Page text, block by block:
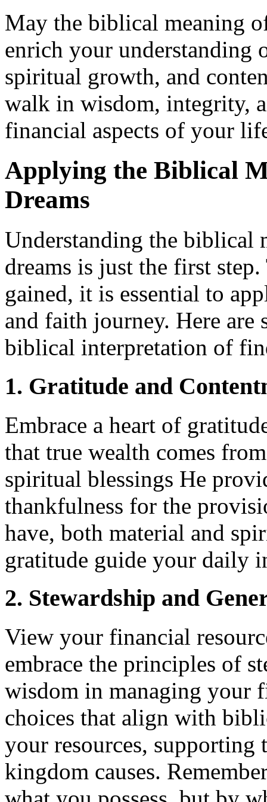
May the biblical meaning
enrich your understanding
spiritual growth, and
walk in wisdom, integrity,
financial aspects of your
Applying the Biblical
Dreams
Understanding the biblical
dreams is just the first
gained, it is essential to
and faith journey. Here are
biblical interpretation of
1. Gratitude and
Embrace a heart of
that true wealth comes
spiritual blessings He
thankfulness for the
have, both material and
gratitude guide your daily
2. Stewardship and
View your financial
embrace the principles of
wisdom in managing your
choices that align with
your resources, supporting
kingdom causes.